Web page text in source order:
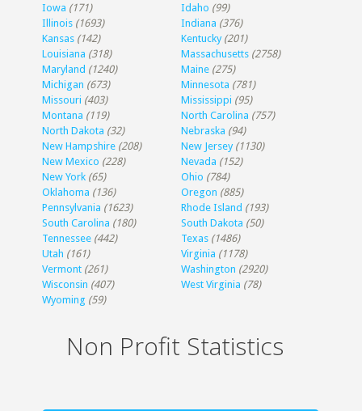
Iowa (171) Idaho (99)
Illinois (1693) Indiana (376)
Kansas (142) Kentucky (201)
Louisiana (318) Massachusetts (2758)
Maryland (1240) Maine (275)
Michigan (673) Minnesota (781)
Missouri (403) Mississippi (95)
Montana (119) North Carolina (757)
North Dakota (32) Nebraska (94)
New Hampshire (208) New Jersey (1130)
New Mexico (228) Nevada (152)
New York (65) Ohio (784)
Oklahoma (136) Oregon (885)
Pennsylvania (1623) Rhode Island (193)
South Carolina (180) South Dakota (50)
Tennessee (442) Texas (1486)
Utah (161) Virginia (1178)
Vermont (261) Washington (2920)
Wisconsin (407) West Virginia (78)
Wyoming (59)
Non Profit Statistics